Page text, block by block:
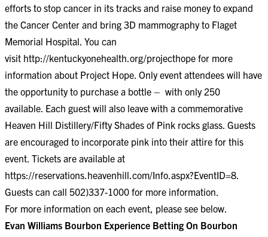
efforts to stop cancer in its tracks and raise money to expand
the Cancer Center and bring 3D mammography to Flaget
Memorial Hospital. You can
visit http://kentuckyonehealth.org/projecthope for more
information about Project Hope. Only event attendees will have
the opportunity to purchase a bottle – with only 250
available. Each guest will also leave with a commemorative
Heaven Hill Distillery/Fifty Shades of Pink rocks glass. Guests
are encouraged to incorporate pink into their attire for this
event. Tickets are available at
https://reservations.heavenhill.com/Info.aspx?EventID=8.
Guests can call 502)337-1000 for more information.
For more information on each event, please see below.
Evan Williams Bourbon Experience Betting On Bourbon